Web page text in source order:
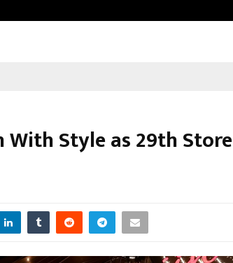
With Style as 29th Store